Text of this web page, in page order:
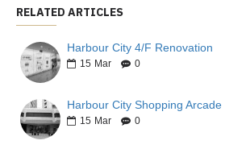
RELATED ARTICLES
Harbour City 4/F Renovation
15 Mar 0
Harbour City Shopping Arcade
15 Mar 0